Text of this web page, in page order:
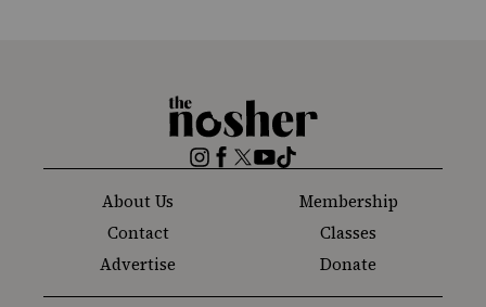
The
Nosher
Instagram
Facebook
Twitter
YouTube
TikTok
About Us
Membership
Contact
Classes
Advertise
Donate